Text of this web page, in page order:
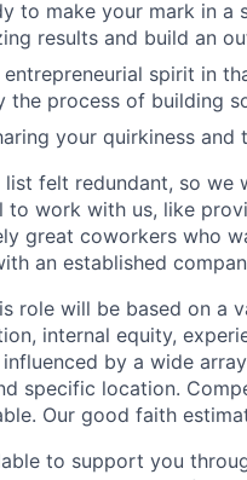
to make your mark in a
results and build an
entrepreneurial spirit in
the process of building
your quirkiness
felt redundant, so
to work with us, like
great coworkers who
an established
role will be based on a
internal equity,
by a wide
specific location.
Our good faith
to support you